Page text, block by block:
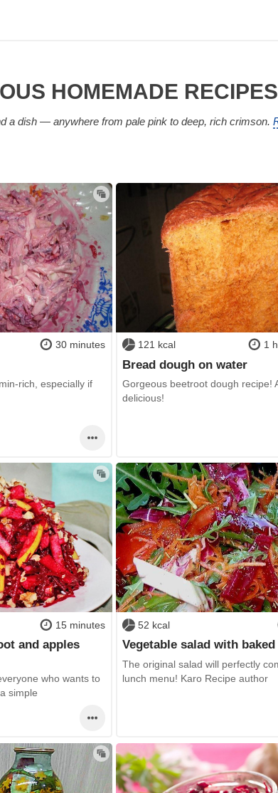
HOMEMADE RECIPES
a dish — anywhere from pale pink to deep, rich crimson.
30 minutes
rich, especially if
121 kcal 1
Bread dough on water
Gorgeous beetroot dough recipe!
delicious!
15 minutes
and apples
who wants to
simple
52 kcal
Vegetable salad with
The original salad will perfectly
lunch menu! Karo Recipe author